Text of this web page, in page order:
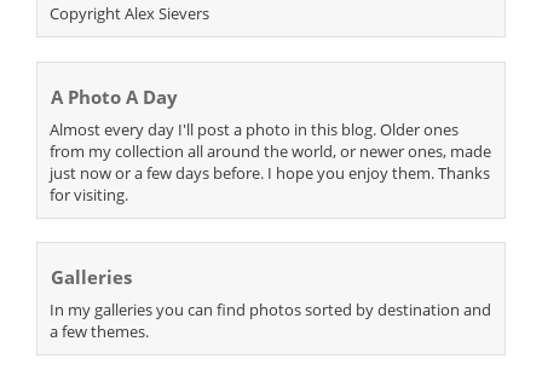
Copyright Alex Sievers
A Photo A Day
Almost every day I'll post a photo in this blog. Older ones
from my collection all around the world, or newer ones, made
just now or a few days before. I hope you enjoy them. Thanks
for visiting.
Galleries
In my galleries you can find photos sorted by destination and
a few themes.